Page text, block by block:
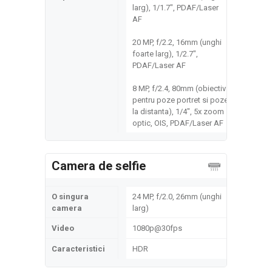
larg), 1/1.7", PDAF/Laser
AF
20 MP, f/2.2, 16mm (unghi
foarte larg), 1/2.7",
PDAF/Laser AF
8 MP, f/2.4, 80mm (obiectiv
pentru poze portret si poze
la distanta), 1/4", 5x zoom
optic, OIS, PDAF/Laser AF
Camera de selfie
O singura
camera
24 MP, f/2.0, 26mm (unghi
larg)
Video 1080p@30fps
Caracteristici HDR